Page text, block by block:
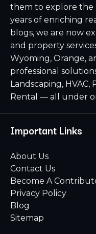
them to explore the
years of enriching
blogs, we are now
and property
Wyoming, Orange,
professional
Landscaping,
Rental — all under
Important Links
About Us
Contact Us
Become A
Privacy Policy
Blog
Sitemap